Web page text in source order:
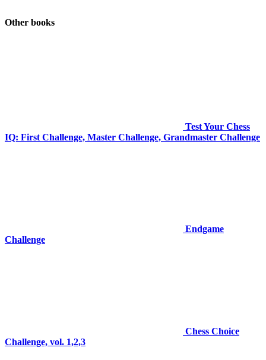
Other books
Test Your Chess
IQ: First Challenge, Master Challenge, Grandmaster Challenge
Endgame
Challenge
Chess Choice
Challenge, vol. 1,2,3